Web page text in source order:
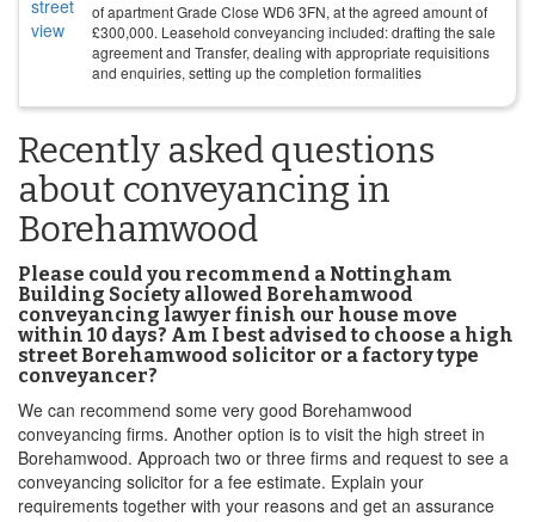
of apartment Grade Close WD6 3FN, at the agreed amount of
£300,000. Leasehold conveyancing included: drafting the sale
agreement and Transfer, dealing with appropriate requisitions
and enquiries, setting up the completion formalities
Recently asked questions
about conveyancing in
Borehamwood
Please could you recommend a Nottingham
Building Society allowed Borehamwood
conveyancing lawyer finish our house move
within 10 days? Am I best advised to choose a high
street Borehamwood solicitor or a factory type
conveyancer?
We can recommend some very good Borehamwood
conveyancing firms. Another option is to visit the high street in
Borehamwood. Approach two or three firms and request to see a
conveyancing solicitor for a fee estimate. Explain your
requirements together with your reasons and get an assurance